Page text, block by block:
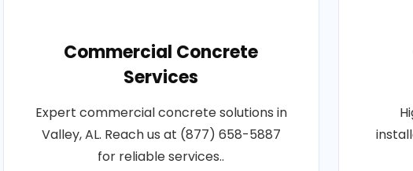
Commercial Concrete
Services
Expert commercial concrete solutions in
Valley, AL. Reach us at (877) 658-5887
for reliable services..